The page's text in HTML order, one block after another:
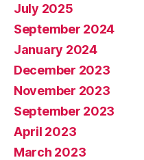
July 2025
September 2024
January 2024
December 2023
November 2023
September 2023
April 2023
March 2023